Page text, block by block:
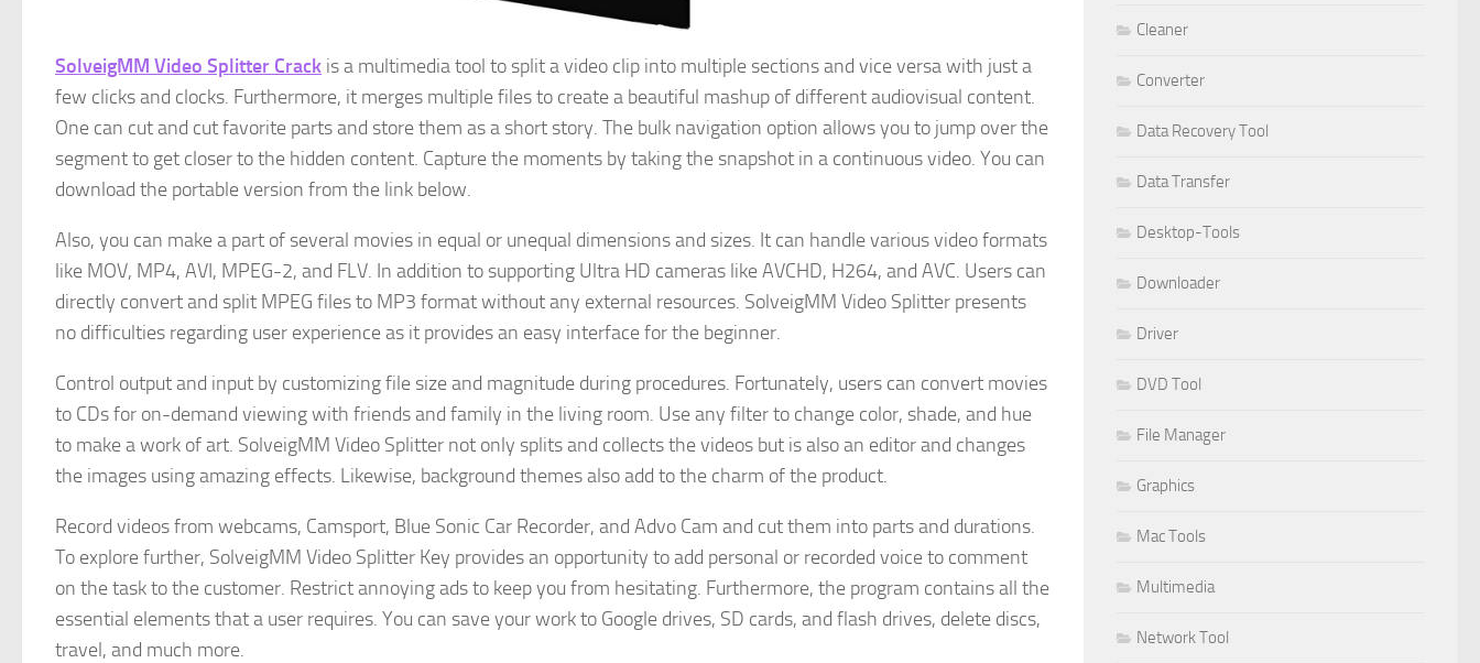
SolveigMM Video Splitter Crack is a multimedia tool to split a video clip into multiple sections and vice versa with just a
few clicks and clocks. Furthermore, it merges multiple files to create a beautiful mashup of different audiovisual content.
One can cut and cut favorite parts and store them as a short story. The bulk navigation option allows you to jump over the
segment to get closer to the hidden content. Capture the moments by taking the snapshot in a continuous video. You can
download the portable version from the link below.
Also, you can make a part of several movies in equal or unequal dimensions and sizes. It can handle various video formats
like MOV, MP4, AVI, MPEG-2, and FLV. In addition to supporting Ultra HD cameras like AVCHD, H264, and AVC. Users can
directly convert and split MPEG files to MP3 format without any external resources. SolveigMM Video Splitter presents
no difficulties regarding user experience as it provides an easy interface for the beginner.
Control output and input by customizing file size and magnitude during procedures. Fortunately, users can convert movies
to CDs for on-demand viewing with friends and family in the living room. Use any filter to change color, shade, and hue
to make a work of art. SolveigMM Video Splitter not only splits and collects the videos but is also an editor and changes
the images using amazing effects. Likewise, background themes also add to the charm of the product.
Record videos from webcams, Camsport, Blue Sonic Car Recorder, and Advo Cam and cut them into parts and durations.
To explore further, SolveigMM Video Splitter Key provides an opportunity to add personal or recorded voice to comment
on the task to the customer. Restrict annoying ads to keep you from hesitating. Furthermore, the program contains all the
essential elements that a user requires. You can save your work to Google drives, SD cards, and flash drives, delete discs,
travel, and much more.
Cleaner
Converter
Data Recovery Tool
Data Transfer
Desktop-Tools
Downloader
Driver
DVD Tool
File Manager
Graphics
Mac Tools
Multimedia
Network Tool